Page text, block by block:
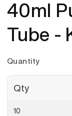
in
40ml
Tube -
Quantity
Qty
10